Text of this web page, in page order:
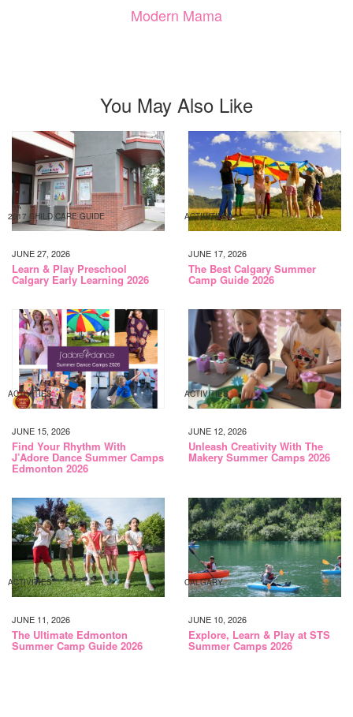
Modern Mama
You May Also Like
2017 CHILD CARE GUIDE
JUNE 27, 2026
Learn & Play Preschool
Calgary Early Learning 2026
ACTIVITIES
JUNE 17, 2026
The Best Calgary Summer
Camp Guide 2026
ACTIVITIES
JUNE 15, 2026
Find Your Rhythm With
J’Adore Dance Summer Camps
Edmonton 2026
ACTIVITIES
JUNE 12, 2026
Unleash Creativity With The
Makery Summer Camps 2026
ACTIVITIES
JUNE 11, 2026
The Ultimate Edmonton
Summer Camp Guide 2026
CALGARY
JUNE 10, 2026
Explore, Learn & Play at STS
Summer Camps 2026